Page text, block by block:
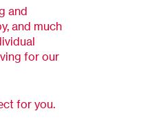
and
and much
for our
for you.